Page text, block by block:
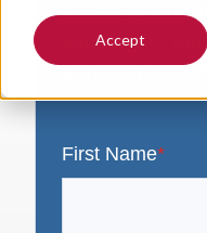
Accept
access product
VersaLogic.
a link to your
First Name*